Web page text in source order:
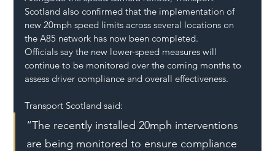
Scotland also confirmed that the implementation of
new 20mph speed limits across several locations on
the A85 network has now been completed.
Officials say the new lower-speed measures will
continue to be monitored over the coming months to
assess driver compliance and overall effectiveness.
Transport Scotland said:
“The recently installed 20mph interventions
are being monitored to ensure compliance